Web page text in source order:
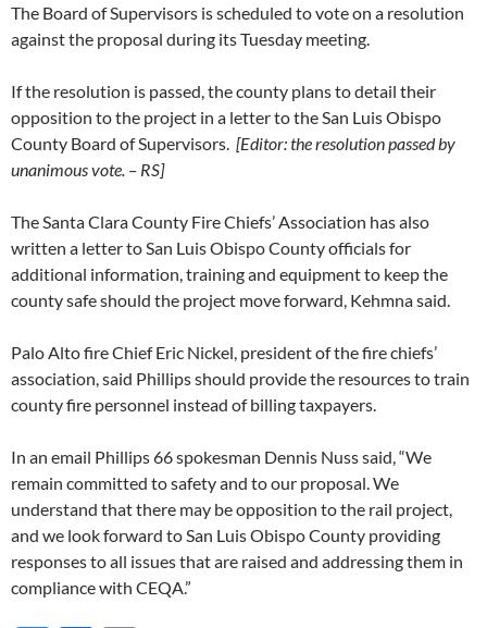
The Board of Supervisors is scheduled to vote on a resolution
against the proposal during its Tuesday meeting.
If the resolution is passed, the county plans to detail their
opposition to the project in a letter to the San Luis Obispo
County Board of Supervisors. [Editor: the resolution passed by
unanimous vote. – RS]
The Santa Clara County Fire Chiefs’ Association has also
written a letter to San Luis Obispo County officials for
additional information, training and equipment to keep the
county safe should the project move forward, Kehmna said.
Palo Alto fire Chief Eric Nickel, president of the fire chiefs’
association, said Phillips should provide the resources to train
county fire personnel instead of billing taxpayers.
In an email Phillips 66 spokesman Dennis Nuss said, “We
remain committed to safety and to our proposal. We
understand that there may be opposition to the rail project,
and we look forward to San Luis Obispo County providing
responses to all issues that are raised and addressing them in
compliance with CEQA.”